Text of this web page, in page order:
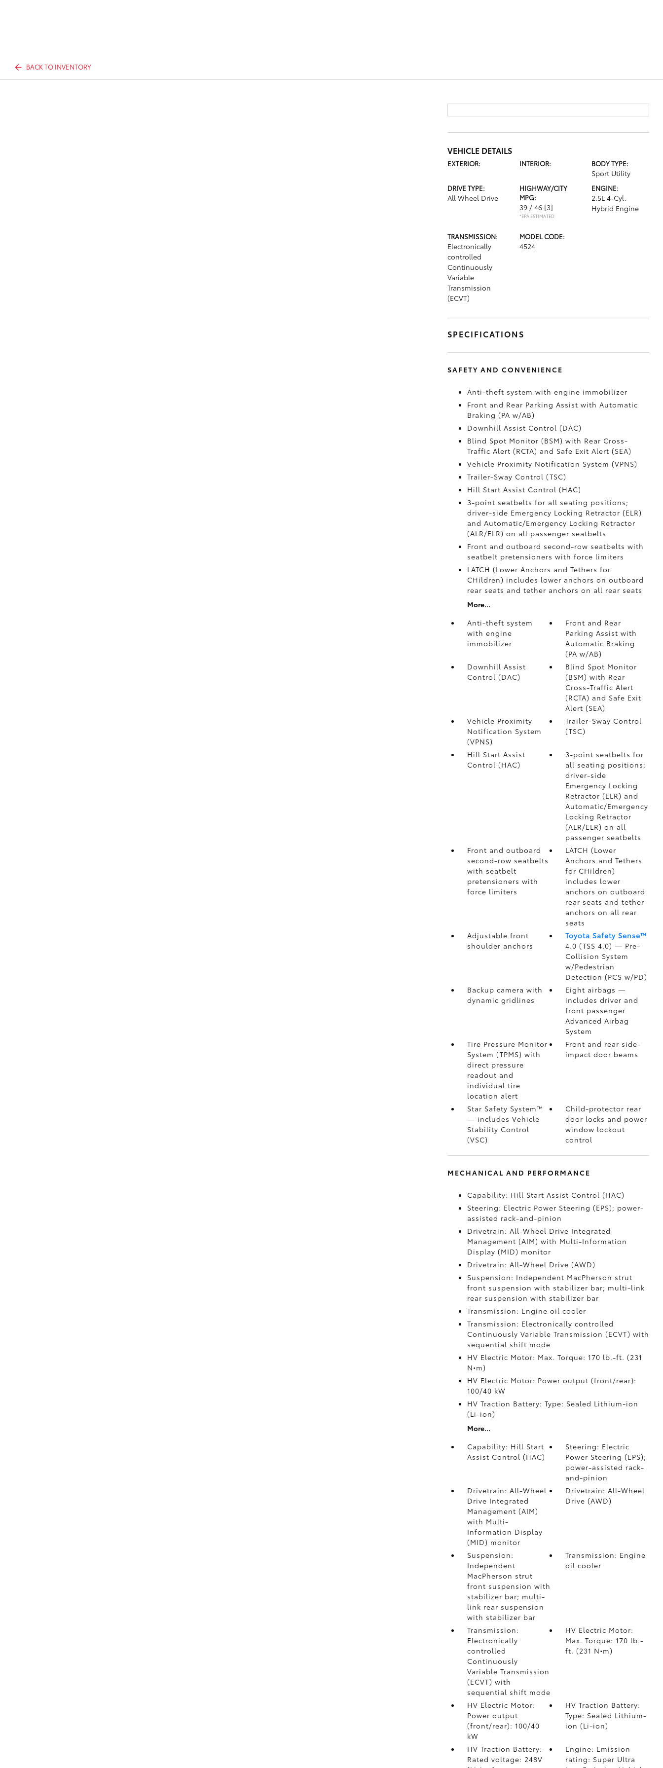
BACK TO INVENTORY
VEHICLE DETAILS
EXTERIOR: INTERIOR: BODY TYPE:
Sport Utility
DRIVE TYPE:
All Wheel Drive
HIGHWAY/CITY
MPG:
39 / 46 [3]
*EPA ESTIMATED
ENGINE:
2.5L 4-Cyl.
Hybrid Engine
TRANSMISSION:
Electronically
controlled
Continuously
Variable
Transmission
(ECVT)
MODEL CODE:
4524
SPECIFICATIONS
SAFETY AND CONVENIENCE
Anti-theft system with engine immobilizer
Front and Rear Parking Assist with Automatic
Braking (PA w/AB)
Downhill Assist Control (DAC)
Blind Spot Monitor (BSM) with Rear Cross-
Traffic Alert (RCTA) and Safe Exit Alert (SEA)
Vehicle Proximity Notification System (VPNS)
Trailer-Sway Control (TSC)
Hill Start Assist Control (HAC)
3-point seatbelts for all seating positions;
driver-side Emergency Locking Retractor (ELR)
and Automatic/Emergency Locking Retractor
(ALR/ELR) on all passenger seatbelts
Front and outboard second-row seatbelts with
seatbelt pretensioners with force limiters
LATCH (Lower Anchors and Tethers for
CHildren) includes lower anchors on outboard
rear seats and tether anchors on all rear seats
More...
Anti-theft system
with engine
immobilizer
Front and Rear
Parking Assist with
Automatic Braking
(PA w/AB)
Downhill Assist
Control (DAC)
Blind Spot Monitor
(BSM)with Rear
Cross-Traffic Alert
(RCTA) and Safe Exit
Alert (SEA)
Vehicle Proximity
Notification System
(VPNS)
Trailer-Sway Control
(TSC)
Hill Start Assist
Control (HAC)
3-point seatbelts for
all seating positions;
driver-side
Emergency Locking
Retractor (ELR) and
Automatic/Emergency
Locking Retractor
(ALR/ELR) on all
passenger seatbelts
Front and outboard
second-row seatbelts
with seatbelt
pretensioners with
force limiters
LATCH (Lower
Anchors and Tethers
for CHildren)
includes lower
anchors on outboard
rear seats and tether
anchors on all rear
seats
Adjustable front
shoulder anchors
Toyota Safety Sense™
4.0 (TSS 4.0)— Pre-
Collision System
w/Pedestrian
Detection (PCS w/PD)
Backup camera with
dynamic gridlines
Eight airbags—
includes driver and
front passenger
Advanced Airbag
System
Tire Pressure Monitor
System (TPMS) with
direct pressure
readout and
individual tire
location alert
Front and rear side-
impact door beams
Star Safety System™
— includes Vehicle
Stability Control
(VSC)
Child-protector rear
door locks and power
window lockout
control
MECHANICAL AND PERFORMANCE
Capability: Hill Start Assist Control (HAC)
Steering: Electric Power Steering (EPS); power-
assisted rack-and-pinion
Drivetrain: All-Wheel Drive Integrated
Management (AIM) with Multi-Information
Display (MID) monitor
Drivetrain: All-Wheel Drive (AWD)
Suspension: Independent MacPherson strut
front suspension with stabilizer bar; multi-link
rear suspension with stabilizer bar
Transmission: Engine oil cooler
Transmission: Electronically controlled
Continuously Variable Transmission (ECVT) with
sequential shift mode
HV Electric Motor: Max. Torque: 170 lb.-ft. (231
N•m)
HV Electric Motor: Power output (front/rear):
100/40 kW
HV Traction Battery: Type: Sealed Lithium-ion
(Li-ion)
More...
Capability: Hill Start
Assist Control (HAC)
Steering: Electric
Power Steering (EPS);
power-assisted rack-
and-pinion
Drivetrain: All-Wheel
Drive Integrated
Management (AIM)
with Multi-
Information Display
(MID) monitor
Drivetrain: All-Wheel
Drive (AWD)
Suspension:
Independent
MacPherson strut
front suspension with
stabilizer bar; multi-
link rear suspension
with stabilizer bar
Transmission: Engine
oil cooler
Transmission:
Electronically
controlled
Continuously
Variable Transmission
(ECVT) with
sequential shift mode
HV Electric Motor:
Max. Torque: 170 lb.-
ft. (231 N•m)
HV Electric Motor:
Power output
(front/rear): 100/40
kW
HV Traction Battery:
Type: Sealed Lithium-
ion (Li-ion)
HV Traction Battery:
Rated voltage: 248V
Engine: Emission
rating: Super Ultra